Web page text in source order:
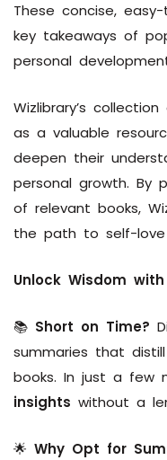
These concise,
key takeaways of
personal
Wizlibrary’s
as a valuable
deepen their
personal growth. By
of relevant books,
the path to self-
Unlock Wisdom
📚 Short on Time?
summaries that
books. In just a few
insights without a
🌟 Why Opt for